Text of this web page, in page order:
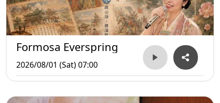
Formosa Everspring
2026/08/01 (Sat) 07:00